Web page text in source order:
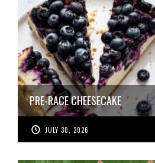
PRE-RACE CHEESECAKE
JULY 30, 2026